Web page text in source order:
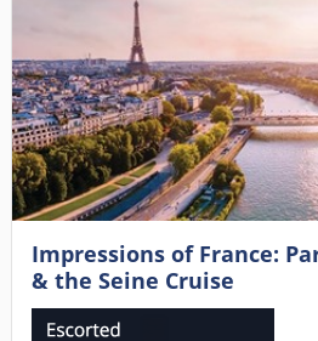
Impressions of France:
& the Seine Cruise